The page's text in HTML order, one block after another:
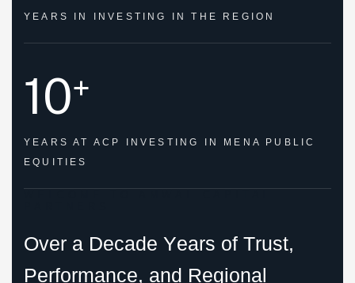
YEARS IN INVESTING IN THE REGION
10+
YEARS AT ACP INVESTING IN
MENA PUBLIC
EQUITIES
Over a Decade Years of Trust,
Performance, and Regional